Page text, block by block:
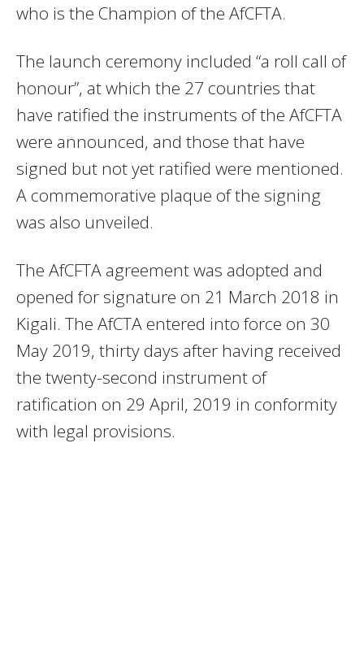
who is the Champion of the AfCFTA.
The launch ceremony included “a roll call of
honour”, at which the 27 countries that
have ratified the instruments of the AfCFTA
were announced, and those that have
signed but not yet ratified were mentioned.
A commemorative plaque of the signing
was also unveiled.
The AfCFTA agreement was adopted and
opened for signature on 21 March 2018 in
Kigali. The AfCTA entered into force on 30
May 2019, thirty days after having received
the twenty-second instrument of
ratification on 29 April, 2019 in conformity
with legal provisions.